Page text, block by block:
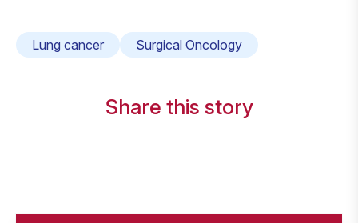
Lung cancer Surgical Oncology
Share this story